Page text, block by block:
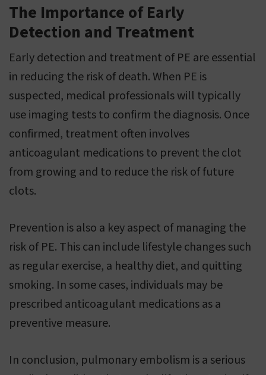
The Importance of Early
Detection and Treatment
Early detection and treatment of PE are essential
in reducing the risk of death. When PE is
suspected, medical professionals will typically
use imaging tests to confirm the diagnosis. Once
confirmed, treatment often involves
anticoagulant medications to prevent the clot
from growing and to reduce the risk of future
clots.
Prevention is also a key aspect of managing the
risk of PE. This can include lifestyle changes such
as regular exercise, a healthy diet, and quitting
smoking. In some cases, individuals may be
prescribed anticoagulant medications as a
preventive measure.
In conclusion, pulmonary embolism is a serious